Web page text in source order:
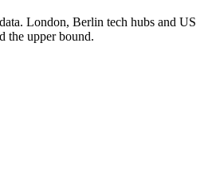
London, Berlin tech hubs and US
the upper bound.